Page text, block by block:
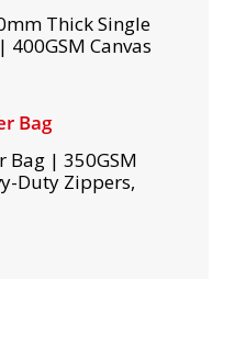
Thick Single
Canvas
Bag
Bag | 350GSM
Duty Zippers,